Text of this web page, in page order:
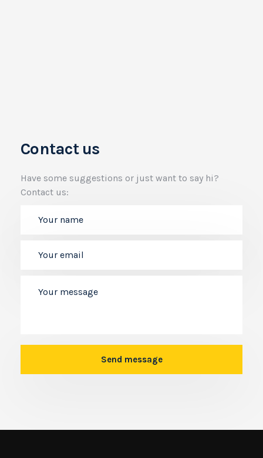
Contact us
Have some suggestions or just want to say hi?
Contact us: